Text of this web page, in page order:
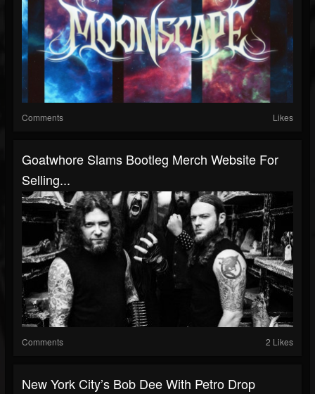
Comments Likes
Goatwhore Slams Bootleg Merch Website For
Selling...
Comments 2 Likes
New York City’s Bob Dee With Petro Drop